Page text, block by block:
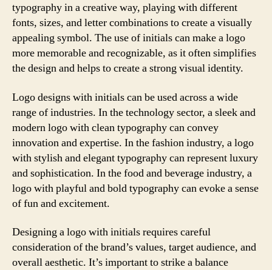
typography in a creative way, playing with different
fonts, sizes, and letter combinations to create a visually
appealing symbol. The use of initials can make a logo
more memorable and recognizable, as it often simplifies
the design and helps to create a strong visual identity.
Logo designs with initials can be used across a wide
range of industries. In the technology sector, a sleek and
modern logo with clean typography can convey
innovation and expertise. In the fashion industry, a logo
with stylish and elegant typography can represent luxury
and sophistication. In the food and beverage industry, a
logo with playful and bold typography can evoke a sense
of fun and excitement.
Designing a logo with initials requires careful
consideration of the brand’s values, target audience, and
overall aesthetic. It’s important to strike a balance